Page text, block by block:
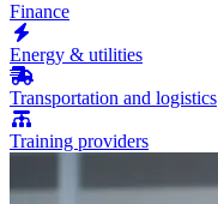
Finance
Energy & utilities
Transportation and logistics
Training providers